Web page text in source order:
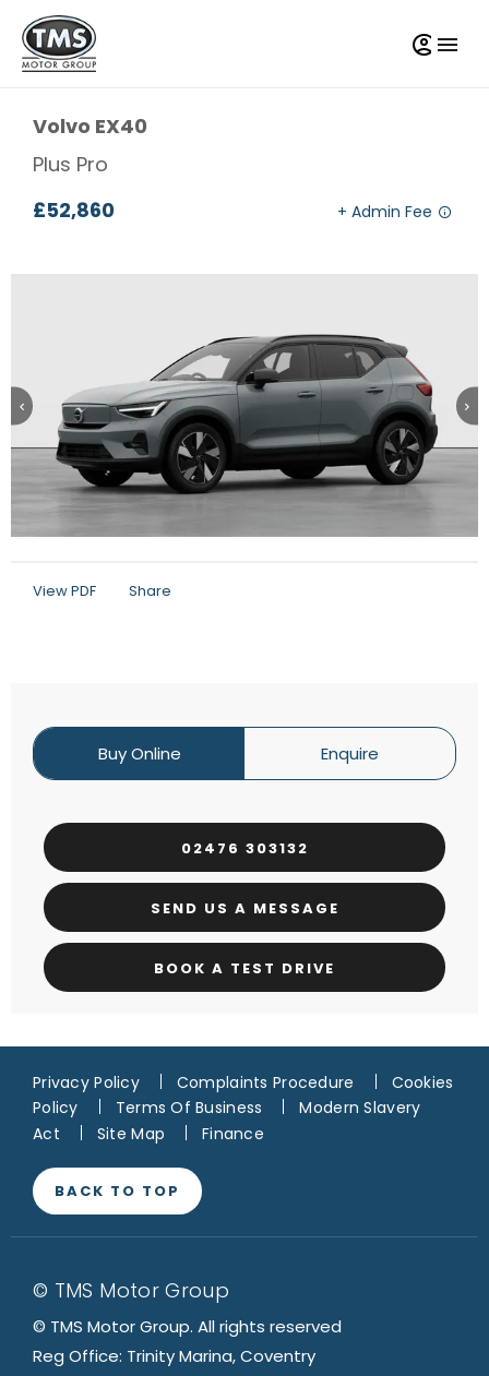
Volvo EX40
Plus Pro
£52,860
View PDF Share
Buy Online Enquire
02476 303132
SEND US A MESSAGE
BOOK A TEST DRIVE
Privacy Policy Complaints Procedure
Cookies
Policy
Terms Of Business
Modern Slavery
Act
Site Map Finance
BACK TO TOP
© TMS Motor Group
© TMS Motor Group. All rights reserved
Reg Office: Trinity Marina, Coventry